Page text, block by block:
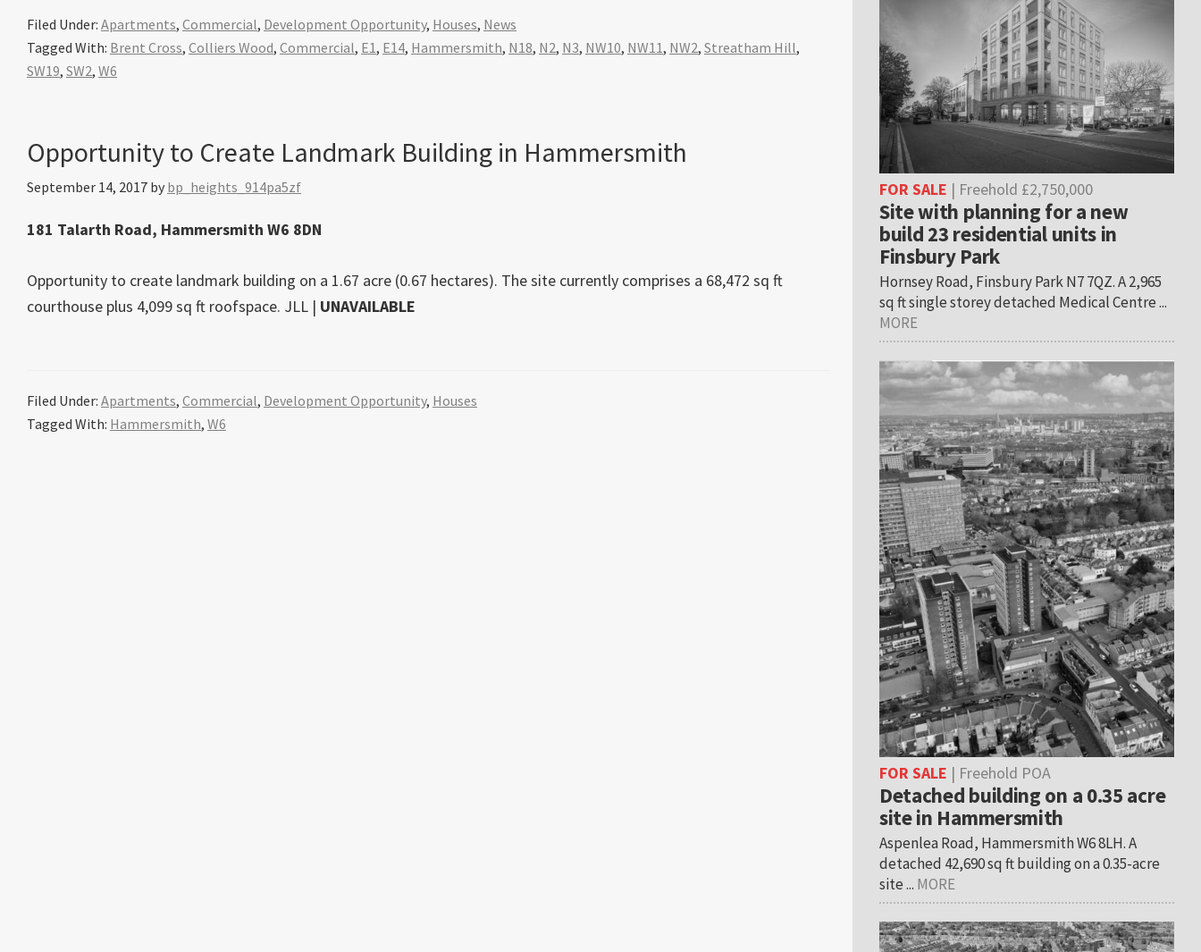
Filed Under: Apartments, Commercial, Development Opportunity, Houses, News
Tagged With: Brent Cross, Colliers Wood, Commercial, E1, E14, Hammersmith, N18, N2, N3, NW10, NW11, NW2, Streatham Hill,
SW19, SW2, W6
Opportunity to Create Landmark Building in Hammersmith
September 14, 2017 by bp_heights_914pa5zf
181 Talarth Road, Hammersmith W6 8DN
Opportunity to create landmark building on a 1.67 acre (0.67 hectares). The site currently comprises a 68,472 sq ft
courthouse plus 4,099 sq ft roofspace. JLL | UNAVAILABLE
Filed Under: Apartments, Commercial, Development Opportunity, Houses
Tagged With: Hammersmith, W6
FOR SALE | Freehold £2,750,000
Site with planning for a new
build 23 residential units in
Finsbury Park
Hornsey Road, Finsbury Park N7 7QZ. A 2,965
sq ft single storey detached Medical Centre ...
MORE
FOR SALE | Freehold POA
Detached building on a 0.35 acre
site in Hammersmith
Aspenlea Road, Hammersmith W6 8LH. A
detached 42,690 sq ft building on a 0.35-acre
site ... MORE